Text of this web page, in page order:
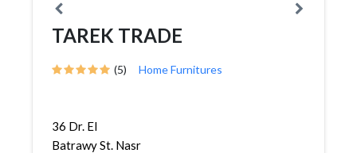
TAREK TRADE
(5) Home Furnitures
36 Dr. El
Batrawy St. Nasr